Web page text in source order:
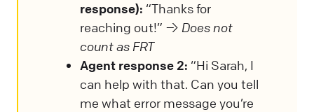
response): “Thanks for
reaching out!” → Does not
count as FRT
Agent response 2: “Hi Sarah, I
can help with that. Can you tell
me what error message you’re